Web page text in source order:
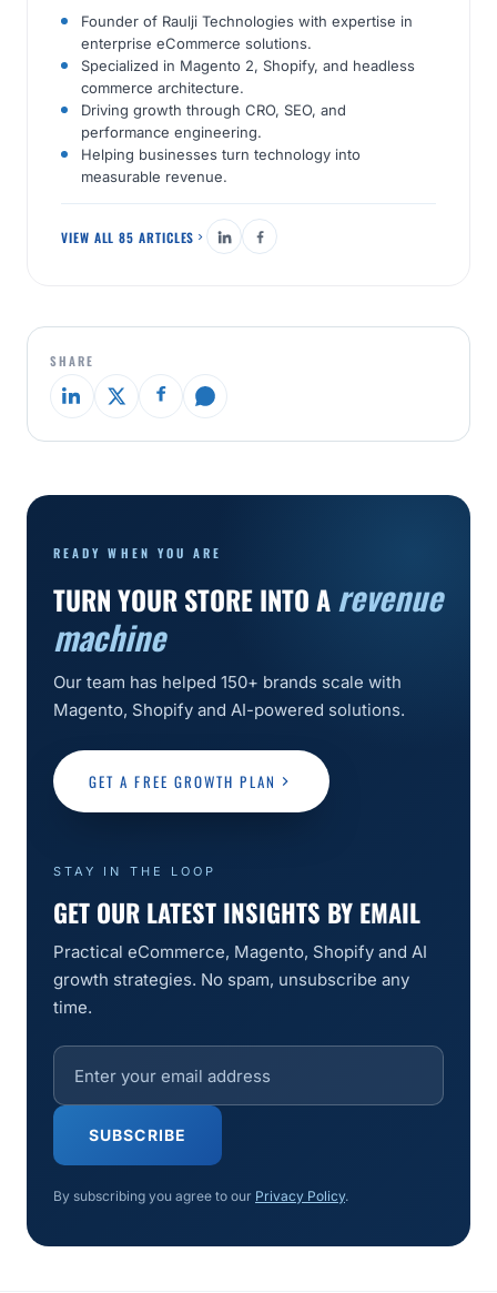
Founder of Raulji Technologies with expertise in
enterprise eCommerce solutions.
Specialized in Magento 2, Shopify, and headless
commerce architecture.
Driving growth through CRO, SEO, and
performance engineering.
Helping businesses turn technology into
measurable revenue.
VIEW ALL 85 ARTICLES
SHARE
READY WHEN YOU ARE
TURN YOUR STORE INTO Arevenue
machine
Our team has helped 150+ brands scale with
Magento, Shopify and AI-powered solutions.
GET A FREE GROWTH PLAN
STAY IN THE LOOP
GET OUR LATEST INSIGHTS BY EMAIL
Practical eCommerce, Magento, Shopify and AI
growth strategies. No spam, unsubscribe any
time.
SUBSCRIBE
By subscribing you agree to our Privacy Policy.